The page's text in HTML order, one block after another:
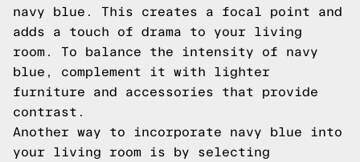
navy blue. This creates a focal point and
adds a touch of drama to your living
room. To balance the intensity of navy
blue, complement it with lighter
furniture and accessories that provide
contrast.
Another way to incorporate navy blue into
your living room is by selecting